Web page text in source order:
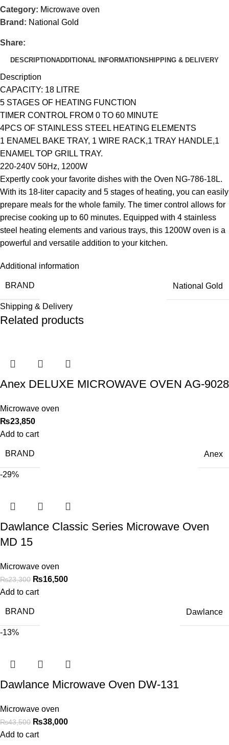
Category: Microwave oven
Brand: National Gold
Share:
DESCRIPTIONADDITIONAL INFORMATIONSHIPPING & DELIVERY
Description
CAPACITY: 18 LITRE
5 STAGES OF HEATING FUNCTION
TIMER CONTROL FROM 0 TO 60 MINUTE
4PCS OF STAINLESS STEEL HEATING ELEMENTS
1 ENAMEL BAKE TRAY, 1 WIRE RACK,1 TRAY HANDLE,1
ENAMEL TOP GRILL TRAY.
220-240V 50Hz, 1200W
Expertly cook your favorite dishes with the Oven NG-786-18L.
With its 18-liter capacity and 5 stages of heating, you can easily
prepare meals for the whole family. The timer control allows for
precise cooking up to 60 minutes. Equipped with 4 stainless
steel heating elements and various trays, this 1200W oven is a
powerful and versatile addition to your kitchen.
Additional information
BRAND National Gold
Shipping & Delivery
Related products
Anex DELUXE MICROWAVE OVEN AG-9028
Microwave oven
₨23,850
Add to cart
BRAND Anex
-29%
Dawlance Classic Series Microwave Oven
MD 15
Microwave oven
₨23,300 ₨16,500
Add to cart
BRAND Dawlance
-13%
Dawlance Microwave Oven DW-131
Microwave oven
₨43,500 ₨38,000
Add to cart